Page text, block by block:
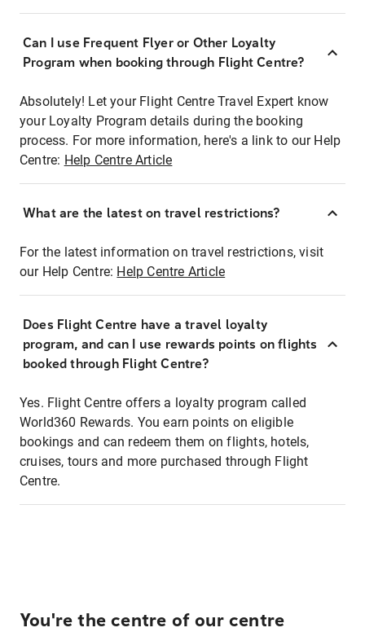
Can I use Frequent Flyer or Other Loyalty
Program when booking through Flight Centre?
Absolutely! Let your Flight Centre Travel Expert know
your Loyalty Program details during the booking
process. For more information, here's a link to our Help
Centre: Help Centre Article
What are the latest on travel restrictions?
For the latest information on travel restrictions, visit
our Help Centre: Help Centre Article
Does Flight Centre have a travel loyalty
program, and can I use rewards points on flights
booked through Flight Centre?
Yes. Flight Centre offers a loyalty program called
World360 Rewards. You earn points on eligible
bookings and can redeem them on flights, hotels,
cruises, tours and more purchased through Flight
Centre.
You're the centre of our centre